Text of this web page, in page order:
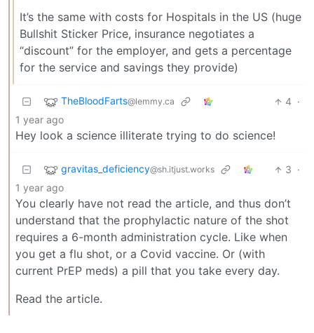
It’s the same with costs for Hospitals in the US (huge
Bullshit Sticker Price, insurance negotiates a
“discount” for the employer, and gets a percentage
for the service and savings they provide)
TheBloodFarts@lemmy.ca 4 ·
1 year ago
Hey look a science illiterate trying to do science!
gravitas_deficiency@sh.itjust.works 3 ·
1 year ago
You clearly have not read the article, and thus don’t
understand that the prophylactic nature of the shot
requires a 6-month administration cycle. Like when
you get a flu shot, or a Covid vaccine. Or (with
current PrEP meds) a pill that you take every day.
Read the article.